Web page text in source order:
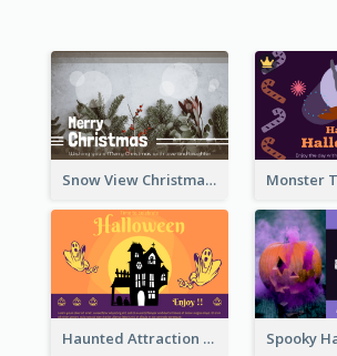
Snow View Christmas Card With Simple Design
Haunted Attraction Themed Halloween Card